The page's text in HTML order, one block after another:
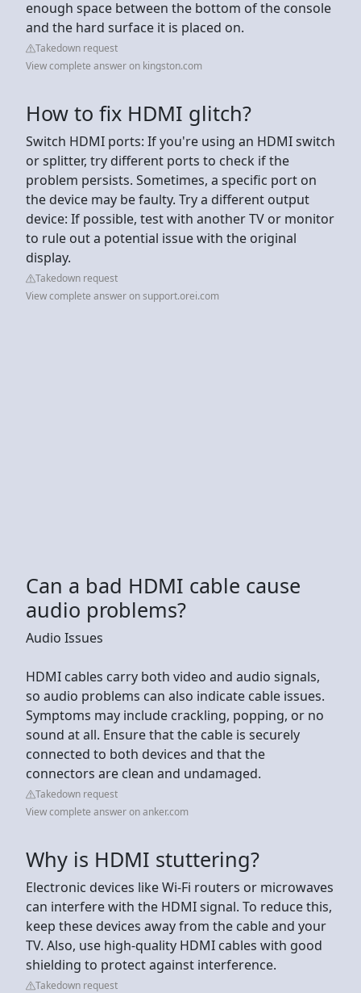
enough space between the bottom of the console
and the hard surface it is placed on.
Takedown request
View complete answer on kingston.com
How to fix HDMI glitch?
Switch HDMI ports: If you're using an HDMI switch
or splitter, try different ports to check if the
problem persists. Sometimes, a specific port on
the device may be faulty. Try a different output
device: If possible, test with another TV or monitor
to rule out a potential issue with the original
display.
Takedown request
View complete answer on support.orei.com
Can a bad HDMI cable cause
audio problems?
Audio Issues
HDMI cables carry both video and audio signals,
so audio problems can also indicate cable issues.
Symptoms may include crackling, popping, or no
sound at all. Ensure that the cable is securely
connected to both devices and that the
connectors are clean and undamaged.
Takedown request
View complete answer on anker.com
Why is HDMI stuttering?
Electronic devices like Wi-Fi routers or microwaves
can interfere with the HDMI signal. To reduce this,
keep these devices away from the cable and your
TV. Also, use high-quality HDMI cables with good
shielding to protect against interference.
Takedown request